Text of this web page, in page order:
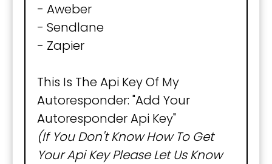
- Aweber
- Sendlane
- Zapier
This Is The Api Key Of My
Autoresponder: "Add Your
Autoresponder Api Key"
(If You Don't Know How To Get
Your Api Key Please Let Us Know